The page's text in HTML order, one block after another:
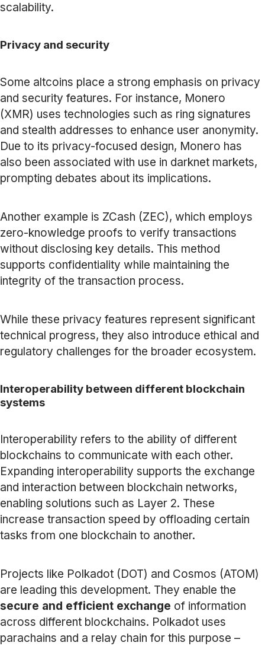
scalability.
Privacy and security
Some altcoins place a strong emphasis on privacy
and security features. For instance, Monero
(XMR) uses technologies such as ring signatures
and stealth addresses to enhance user anonymity.
Due to its privacy-focused design, Monero has
also been associated with use in darknet markets,
prompting debates about its implications.
Another example is ZCash (ZEC), which employs
zero-knowledge proofs to verify transactions
without disclosing key details. This method
supports confidentiality while maintaining the
integrity of the transaction process.
While these privacy features represent significant
technical progress, they also introduce ethical and
regulatory challenges for the broader ecosystem.
Interoperability between different blockchain
systems
Interoperability refers to the ability of different
blockchains to communicate with each other.
Expanding interoperability supports the exchange
and interaction between blockchain networks,
enabling solutions such as Layer 2. These
increase transaction speed by offloading certain
tasks from one blockchain to another.
Projects like Polkadot (DOT) and Cosmos (ATOM)
are leading this development. They enable the
secure and efficient exchange of information
across different blockchains. Polkadot uses
parachains and a relay chain for this purpose –